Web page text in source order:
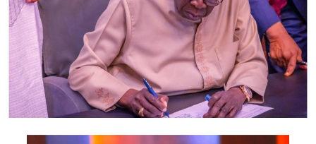
According to Hon Fafunmi, this situation led him to
change his kids’ school to another school because he
believed that the decision he had taken will resolve the
problems, but to his surprise, on 15th March, 2021 on
their way to the new school, his family was once again
attacked with an attempted kidnap on his children.
Thank God the kidnap was foiled by the sound of the
Police siren heard close to the scene. This however, led